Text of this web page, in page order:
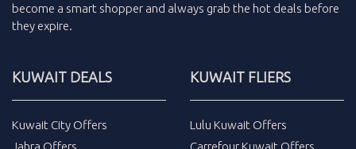
become a smart shopper and always grab the hot deals before
they expire.
KUWAIT DEALS
Kuwait City Offers
Jahra Offers
KUWAIT FLIERS
Lulu Kuwait Offers
Carrefour Kuwait Offers